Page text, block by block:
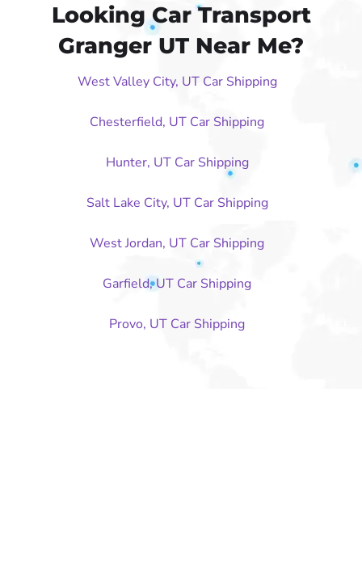
Looking Car Transport
Granger UT Near Me?
West Valley City, UT Car Shipping
Chesterfield, UT Car Shipping
Hunter, UT Car Shipping
Salt Lake City, UT Car Shipping
West Jordan, UT Car Shipping
Garfield, UT Car Shipping
Provo, UT Car Shipping